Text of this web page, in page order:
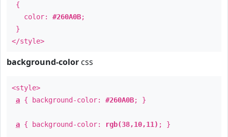
{
color: #260A0B;
}
</style>
background-color css
<style>
a { background-color: #260A0B; }
a { background-color: rgb(38,10,11) ; }